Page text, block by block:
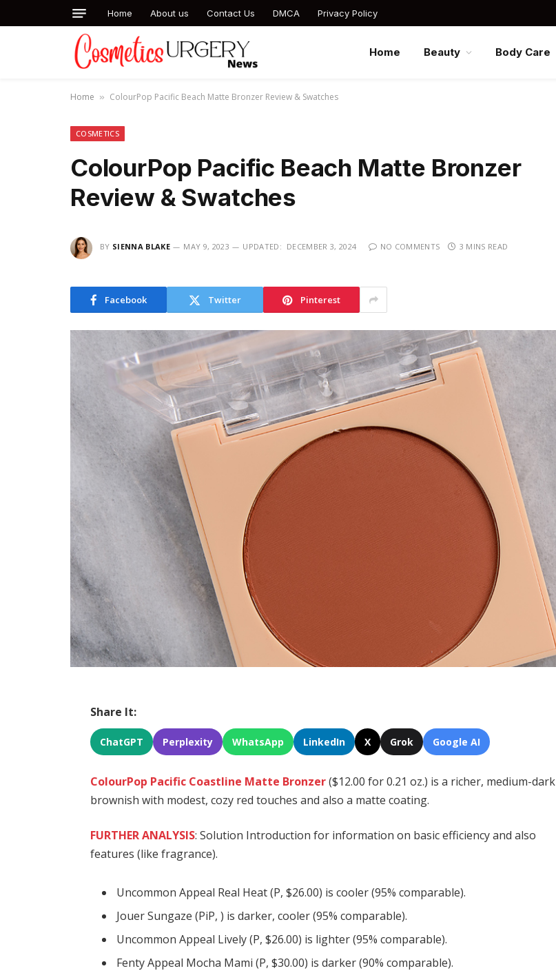
Home About us Contact Us DMCA Privacy Policy
Home Beauty Body Care
Home » ColourPop Pacific Beach Matte Bronzer Review & Swatches
COSMETICS
ColourPop Pacific Beach Matte Bronzer
Review & Swatches
BY SIENNA BLAKE MAY 9, 2023 UPDATED: DECEMBER 3, 2024 NO COMMENTS 3 MINS READ
Facebook Twitter Pinterest
Share It:
ChatGPT Perplexity WhatsApp LinkedIn X Grok Google AI
ColourPop Pacific Coastline Matte Bronzer($12.00 for 0.21 oz.) is a richer, medium-dark
brownish with modest, cozy red touches and also a matte coating.
FURTHER ANALYSIS: Solution Introduction for information on basic efficiency and also
features (like fragrance).
Uncommon Appeal Real Heat (P, $26.00) is cooler (95% comparable).
Jouer Sungaze (PiP, ) is darker, cooler (95% comparable).
Uncommon Appeal Lively (P, $26.00) is lighter (95% comparable).
Fenty Appeal Mocha Mami (P, $30.00) is darker (90% comparable).